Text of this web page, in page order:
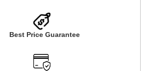
Best Price Guarantee